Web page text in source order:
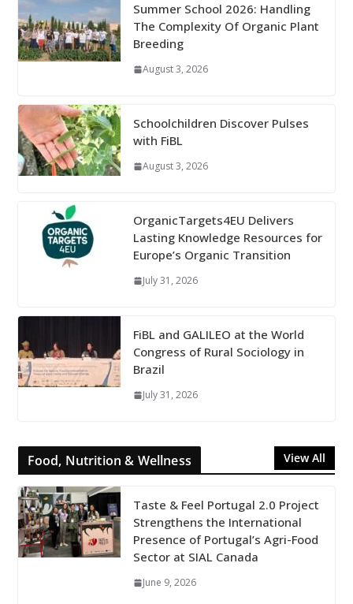
Summer School 2026: Handling
The Complexity Of Organic Plant
Breeding
August 3, 2026
Schoolchildren Discover Pulses
with FiBL
August 3, 2026
OrganicTargets4EU Delivers
Lasting Knowledge Resources for
Europe’s Organic Transition
July 31, 2026
FiBL and GALILEO at the World
Congress of Rural Sociology in
Brazil
July 31, 2026
Food, Nutrition & Wellness View All
Taste & Feel Portugal 2.0 Project
Strengthens the International
Presence of Portugal’s Agri-Food
Sector at SIAL Canada
June 9, 2026